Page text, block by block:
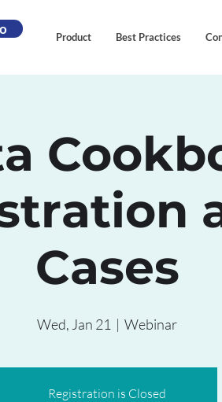
Product Best Practices
Cases
Wed, Jan 21
  |
Webinar
Registration is Closed